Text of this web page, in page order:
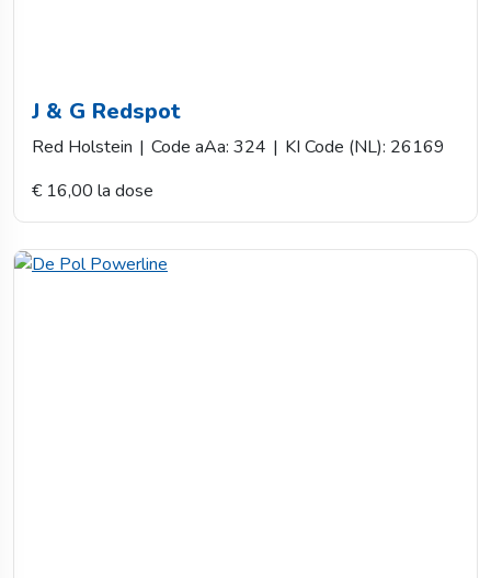
J & G Redspot
Red Holstein | Code aAa: 324 | KI Code (NL): 26169
€ 16,00 la dose